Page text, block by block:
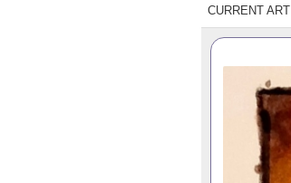
CURRENT ART